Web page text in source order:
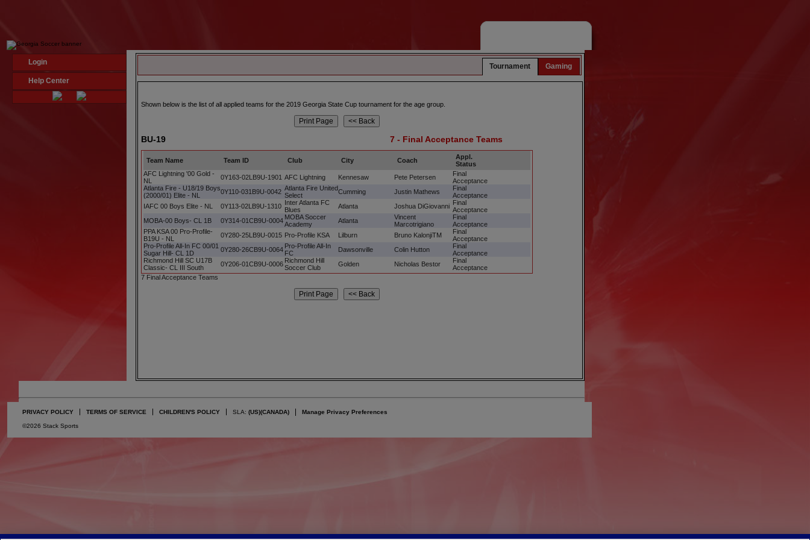
Login
Help Center
Gaming
Tournament
Shown below is the list of all applied teams for the 2019 Georgia State Cup tournament for the age group.
BU-19 7 - Final Acceptance Teams
Team Name Team ID Club City Coach
Appl.
Status
AFC Lightning '00 Gold -
NL
0Y163-02LB9U-1901 AFC Lightning Kennesaw Pete Petersen
Final
Acceptance
Atlanta Fire - U18/19 Boys
(2000/01) Elite - NL
0Y110-031B9U-0042 Atlanta Fire United
Select
Cumming Justin Mathews
Final
Acceptance
IAFC 00 Boys Elite - NL
0Y113-02LB9U-1310 Inter Atlanta FC
Blues
Atlanta Joshua DiGiovanni Final
Acceptance
MOBA-00 Boys- CL 1B
0Y314-01CB9U-0004 MOBA Soccer
Academy
Atlanta
Vincent
Marcotrigiano
Final
Acceptance
PPA KSA 00 Pro-Profile-
B19U - NL
0Y280-25LB9U-0015 Pro-Profile KSA Lilburn Bruno KalonjiTM
Final
Acceptance
Pro-Profile All-In FC 00/01
Sugar Hill- CL 1D
0Y280-26CB9U-0064 Pro-Profile All-In
FC
Dawsonville Colin Hutton
Final
Acceptance
Richmond Hill SC U17B
Classic- CL III South
0Y206-01CB9U-0006 Richmond Hill
Soccer Club
Golden Nicholas Bestor
Final
Acceptance
7 Final Acceptance Teams
PRIVACY POLICY TERMS OF SERVICE CHILDREN'S POLICY SLA: (US)(CANADA) Manage Privacy Preferences
©2026 Stack Sports